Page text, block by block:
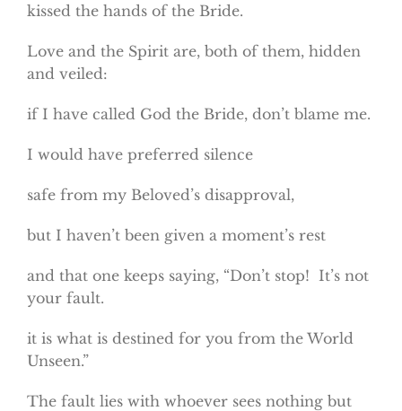
kissed the hands of the Bride.
Love and the Spirit are, both of them, hidden
and veiled:
if I have called God the Bride, don’t blame me.
I would have preferred silence
safe from my Beloved’s disapproval,
but I haven’t been given a moment’s rest
and that one keeps saying, “Don’t stop! It’s not
your fault.
it is what is destined for you from the World
Unseen.”
The fault lies with whoever sees nothing but